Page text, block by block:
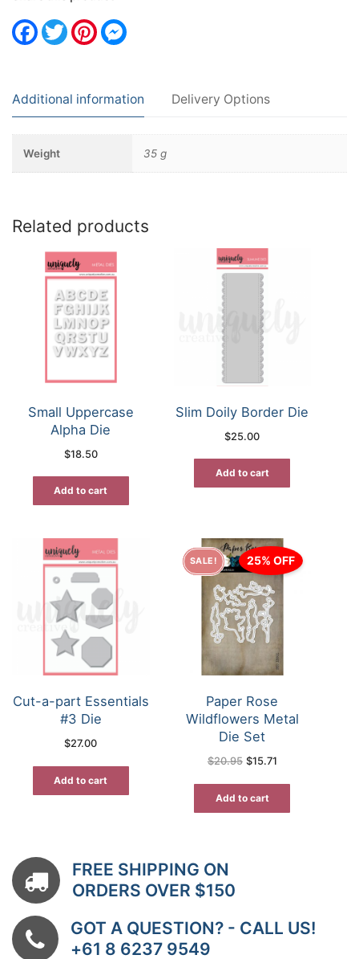
Facebook
TwitterPinterest
Additional information Delivery Options
Weight 35 g
Related products
Small Uppercase
Alpha Die
$18.50
Add to cart
Slim Doily Border Die
$25.00
Add to cart
Cut-a-part Essentials
#3 Die
$27.00
Add to cart
SALE! 25% OFF
Paper Rose
Wildflowers Metal
Die Set
$20.95 Original
$15.71Current
Add to cart
FREE SHIPPING ON
ORDERS OVER $150
GOT A QUESTION? - CALL US!
+61 8 6237 9549